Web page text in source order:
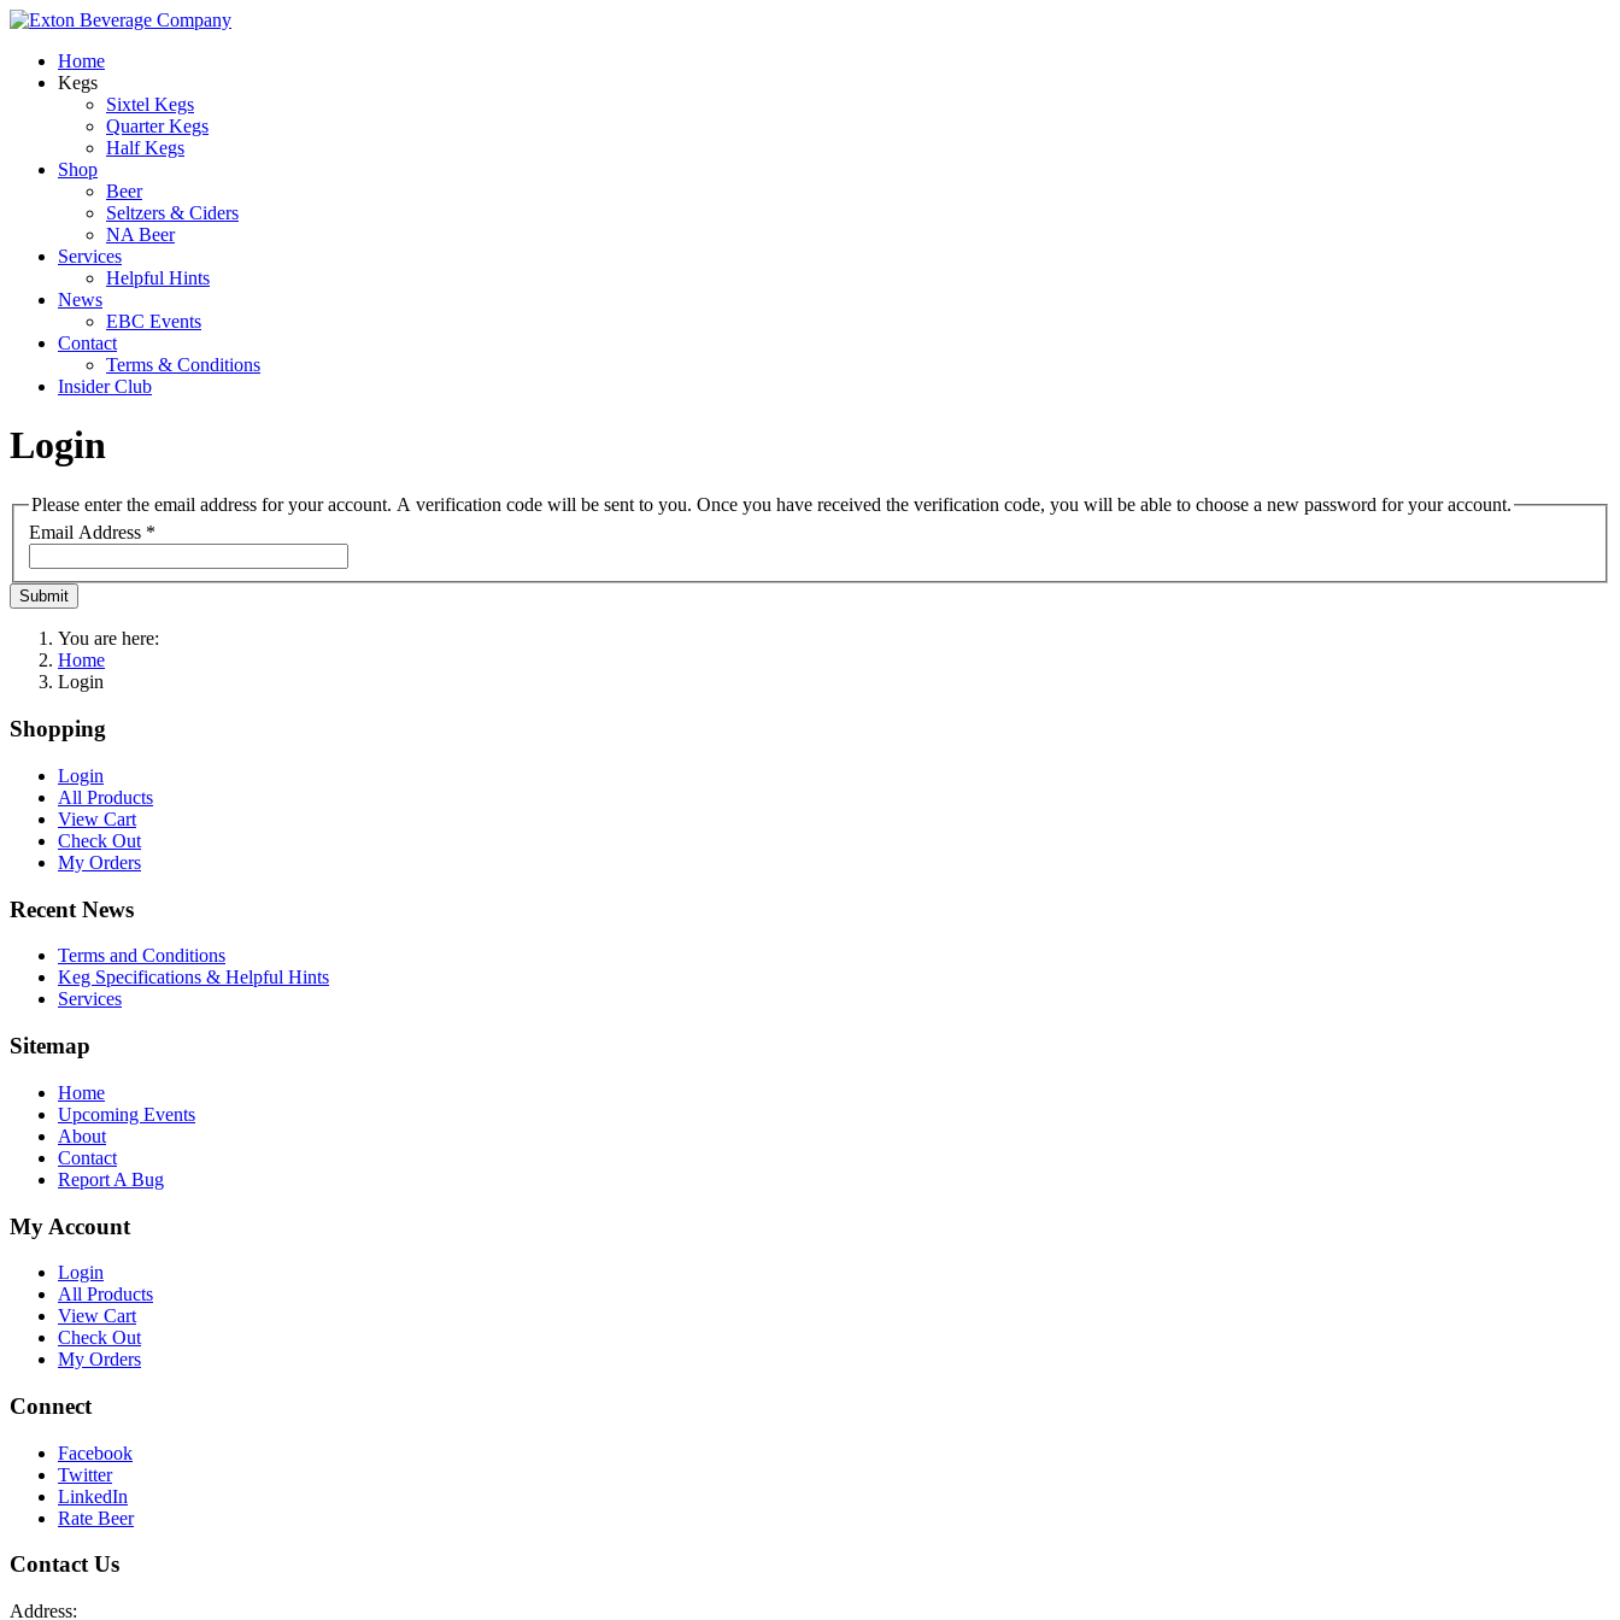
Home
Kegs
Sixtel Kegs
Quarter Kegs
Half Kegs
Shop
Beer
Seltzers & Ciders
NA Beer
Services
Helpful Hints
News
EBC Events
Contact
Terms & Conditions
Insider Club
Login
Please enter the email address for your account. A verification code will be sent to you. Once you have received the verification code, you will be able to choose a new password for your account.
Email Address *
Submit
You are here:
Home
Login
Shopping
Login
All Products
View Cart
Check Out
My Orders
Recent News
Terms and Conditions
Keg Specifications & Helpful Hints
Services
Sitemap
Home
Upcoming Events
About
Contact
Report A Bug
My Account
Login
All Products
View Cart
Check Out
My Orders
Connect
Facebook
Twitter
LinkedIn
Rate Beer
Contact Us
Address: